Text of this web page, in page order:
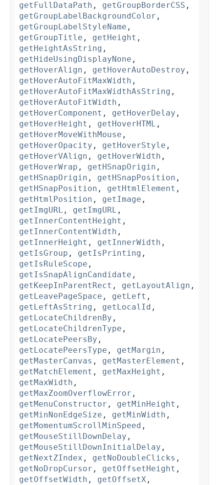
getFullDataPath , getGroupBorderCSS ,
getGroupLabelBackgroundColor ,
getGroupLabelStyleName ,
getGroupTitle , getHeight ,
getHeightAsString ,
getHideUsingDisplayNone ,
getHoverAlign , getHoverAutoDestroy ,
getHoverAutoFitMaxWidth ,
getHoverAutoFitMaxWidthAsString ,
getHoverAutoFitWidth ,
getHoverComponent , getHoverDelay ,
getHoverHeight , getHoverHTML ,
getHoverMoveWithMouse ,
getHoverOpacity , getHoverStyle ,
getHoverVAlign , getHoverWidth ,
getHoverWrap , getHSnapOrigin ,
getHSnapOrigin , getHSnapPosition ,
getHSnapPosition , getHtmlElement ,
getHtmlPosition , getImage ,
getImgURL , getImgURL ,
getInnerContentHeight ,
getInnerContentWidth ,
getInnerHeight , getInnerWidth ,
getIsGroup , getIsPrinting ,
getIsRuleScope ,
getIsSnapAlignCandidate ,
getKeepInParentRect , getLayoutAlign ,
getLeavePageSpace , getLeft ,
getLeftAsString , getLocalId ,
getLocateChildrenBy ,
getLocateChildrenType ,
getLocatePeersBy ,
getLocatePeersType , getMargin ,
getMasterCanvas , getMasterElement ,
getMatchElement , getMaxHeight ,
getMaxWidth ,
getMaxZoomOverflowError ,
getMenuConstructor , getMinHeight ,
getMinNonEdgeSize , getMinWidth ,
getMomentumScrollMinSpeed ,
getMouseStillDownDelay ,
getMouseStillDownInitialDelay ,
getNextZIndex , getNoDoubleClicks ,
getNoDropCursor , getOffsetHeight ,
getOffsetWidth , getOffsetX ,